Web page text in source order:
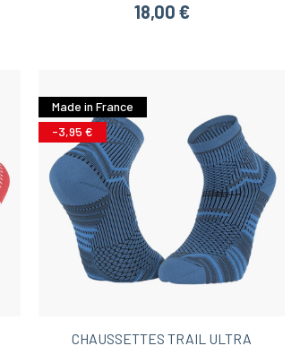
18,00 €
Made in France
-3,95 €
CHAUSSETTES TRAIL ULTRA